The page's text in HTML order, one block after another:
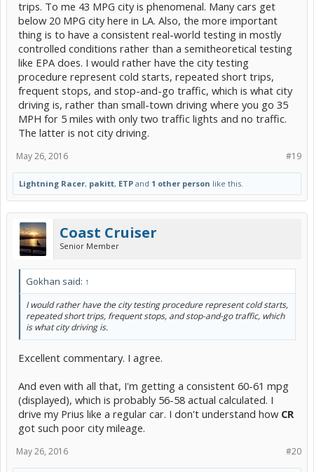
trips. To me 43 MPG city is phenomenal. Many cars get
below 20 MPG city here in LA. Also, the more important
thing is to have a consistent real-world testing in mostly
controlled conditions rather than a semitheoretical testing
like EPA does. I would rather have the city testing
procedure represent cold starts, repeated short trips,
frequent stops, and stop-and-go traffic, which is what city
driving is, rather than small-town driving where you go 35
MPH for 5 miles with only two traffic lights and no traffic.
The latter is not city driving.
#19
May 26, 2016
Lightning Racer, pakitt, ETP and 1 other person like this.
Coast Cruiser
Senior Member
Gokhan said: ↑
I would rather have the city testing procedure represent cold starts,
repeated short trips, frequent stops, and stop-and-go traffic, which
is what city driving is.
Excellent commentary. I agree.
And even with all that, I'm getting a consistent 60-61 mpg
(displayed), which is probably 56-58 actual calculated. I
drive my Prius like a regular car. I don't understand how CR
got such poor city mileage.
#20
May 26, 2016